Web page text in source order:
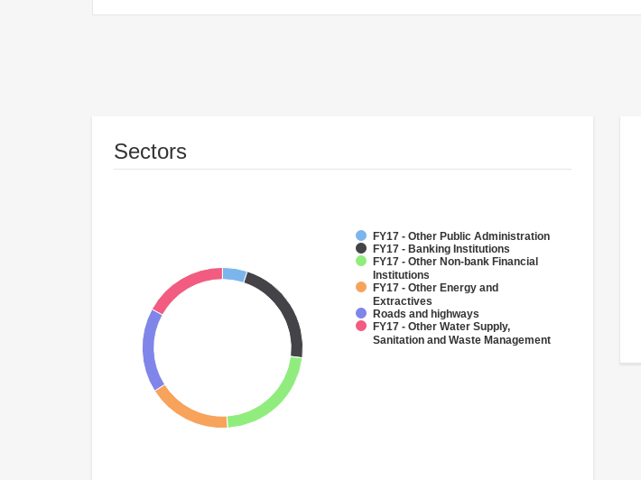
Sectors
FY17 - Other Public Administration
FY17 - Banking Institutions
FY17 - Other Non-bank Financial
Institutions
FY17 - Other Energy and
Extractives
Roads and highways
FY17 - Other Water Supply,
Sanitation and Waste Management